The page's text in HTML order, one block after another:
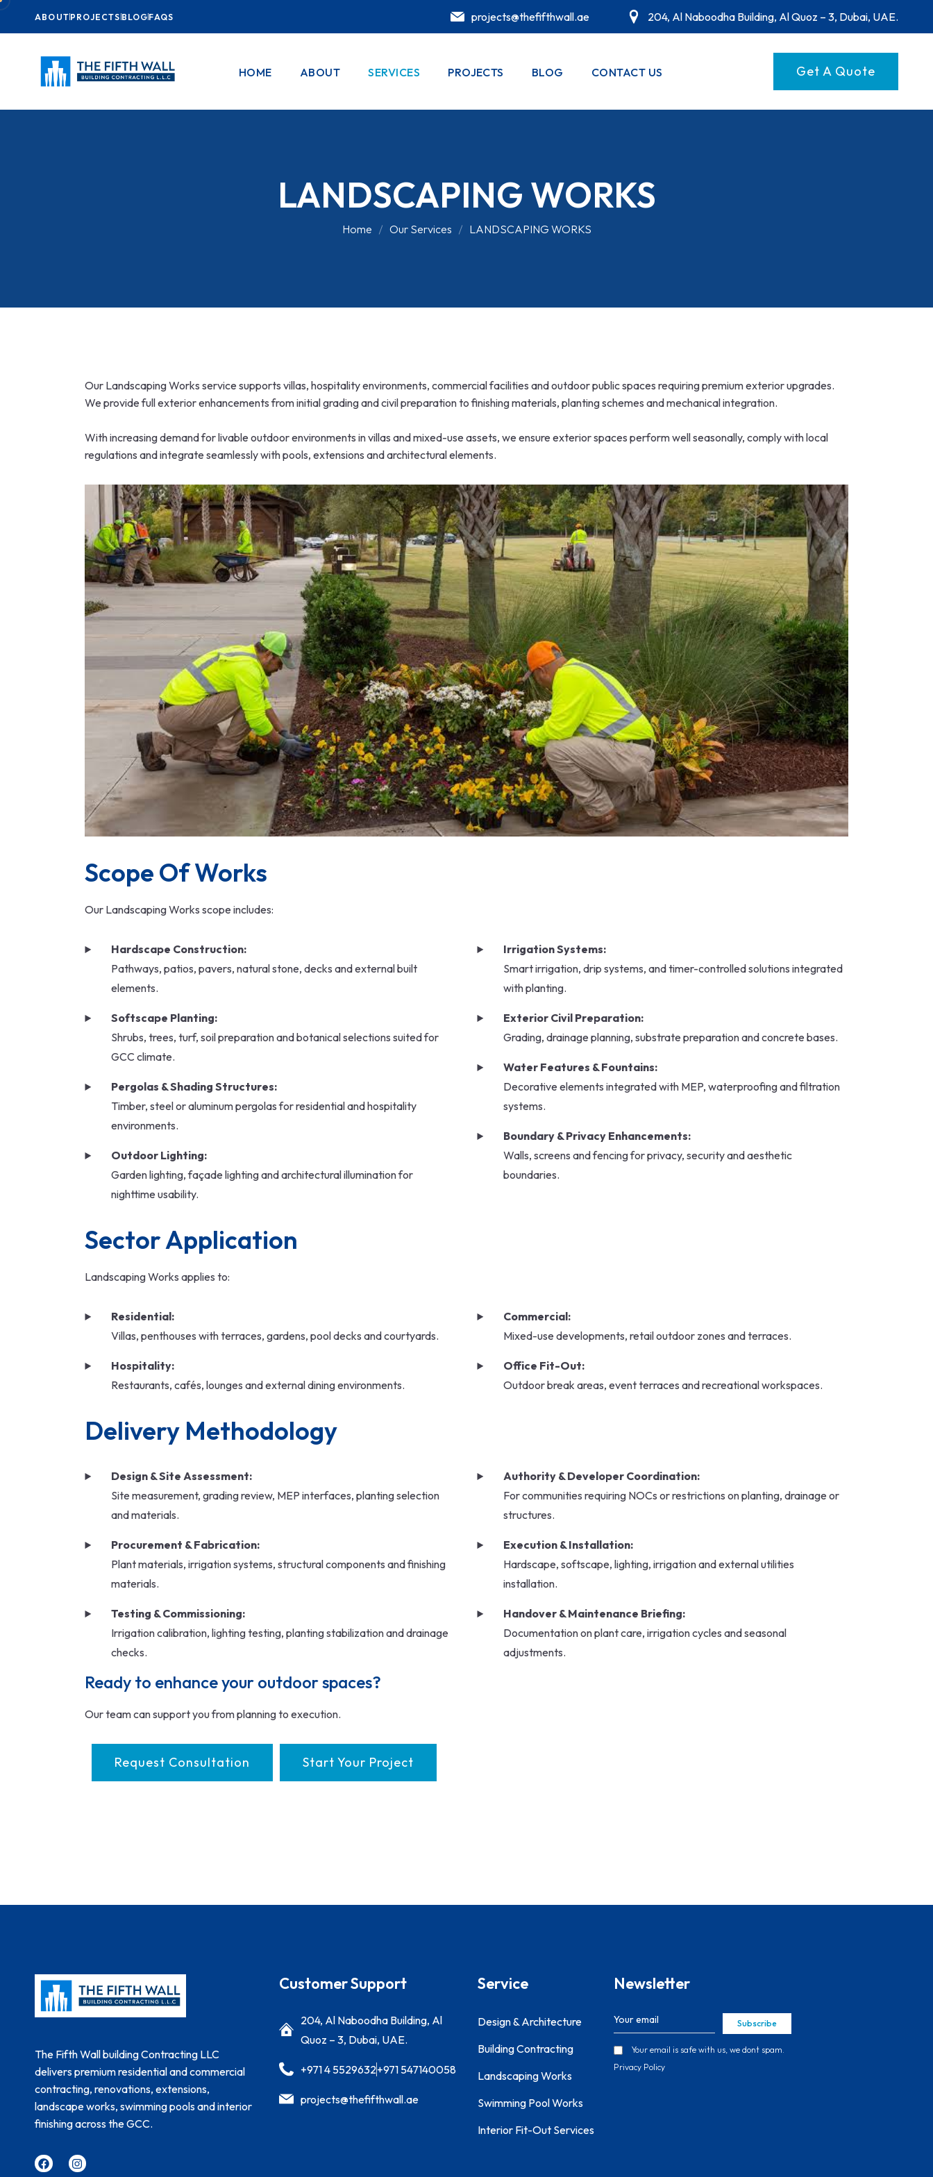
ABOUT PROJECTSBLOGFAQS projects@thefifthwall.ae 204, Al Naboodha Building, Al Quoz – 3, Dubai, UAE.
HOME ABOUT SERVICES PROJECTS BLOG CONTACT US Get A Quote
LANDSCAPING WORKS
Home Our Services LANDSCAPING WORKS
Our Landscaping Works service supports villas, hospitality environments, commercial facilities and outdoor public spaces requiring premium exterior upgrades.
We provide full exterior enhancements from initial grading and civil preparation to finishing materials, planting schemes and mechanical integration.
With increasing demand for livable outdoor environments in villas and mixed-use assets, we ensure exterior spaces perform well seasonally, comply with local
regulations and integrate seamlessly with pools, extensions and architectural elements.
Scope Of Works
Our Landscaping Works scope includes:
Hardscape Construction:
Pathways, patios, pavers, natural stone, decks and external built
elements.
Softscape Planting:
Shrubs, trees, turf, soil preparation and botanical selections suited for
GCC climate.
Pergolas & Shading Structures:
Timber, steel or aluminum pergolas for residential and hospitality
environments.
Outdoor Lighting:
Garden lighting, façade lighting and architectural illumination for
nighttime usability.
Irrigation Systems:
Smart irrigation, drip systems, and timer-controlled solutions integrated
with planting.
Exterior Civil Preparation:
Grading, drainage planning, substrate preparation and concrete bases.
Water Features & Fountains:
Decorative elements integrated with MEP, waterproofing and filtration
systems.
Boundary & Privacy Enhancements:
Walls, screens and fencing for privacy, security and aesthetic
boundaries.
Sector Application
Landscaping Works applies to:
Residential:
Villas, penthouses with terraces, gardens, pool decks and courtyards.
Hospitality:
Restaurants, cafés, lounges and external dining environments.
Commercial:
Mixed-use developments, retail outdoor zones and terraces.
Office Fit-Out:
Outdoor break areas, event terraces and recreational workspaces.
Delivery Methodology
Design & Site Assessment:
Site measurement, grading review, MEP interfaces, planting selection
and materials.
Procurement & Fabrication:
Plant materials, irrigation systems, structural components and finishing
materials.
Testing & Commissioning:
Irrigation calibration, lighting testing, planting stabilization and drainage
checks.
Authority & Developer Coordination:
For communities requiring NOCs or restrictions on planting, drainage or
structures.
Execution & Installation:
Hardscape, softscape, lighting, irrigation and external utilities
installation.
Handover & Maintenance Briefing:
Documentation on plant care, irrigation cycles and seasonal
adjustments.
Ready to enhance your outdoor spaces?
Our team can support you from planning to execution.
Request Consultation Start Your Project
The Fifth Wall building Contracting LLC
delivers premium residential and commercial
contracting, renovations, extensions,
landscape works, swimming pools and interior
finishing across the GCC.
Customer Support
204, Al Naboodha Building, Al
Quoz – 3, Dubai, UAE.
+971 4 5529632+971 547140058
projects@thefifthwall.ae
Service
Design & Architecture
Building Contracting
Landscaping Works
Swimming Pool Works
Interior Fit-Out Services
Newsletter
Subscribe
Your email is safe with us, we dont spam.
Privacy Policy